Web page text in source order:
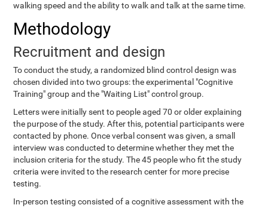
walking speed and the ability to walk and talk at the same time.
Methodology
Recruitment and design
To conduct the study, a randomized blind control design was
chosen divided into two groups: the experimental "Cognitive
Training" group and the "Waiting List" control group.
Letters were initially sent to people aged 70 or older explaining
the purpose of the study. After this, potential participants were
contacted by phone. Once verbal consent was given, a small
interview was conducted to determine whether they met the
inclusion criteria for the study. The 45 people who fit the study
criteria were invited to the research center for more precise
testing.
In-person testing consisted of a cognitive assessment with the